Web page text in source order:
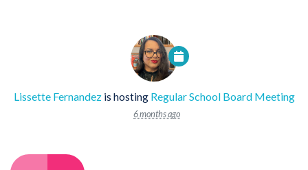
Lissette Fernandezis hosting Regular School Board Meeting
6 months ago